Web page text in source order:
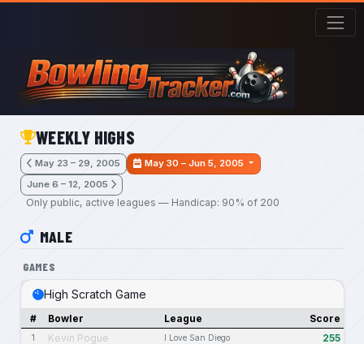
Skip to main content
WEEKLY HIGHS
May 23 – 29, 2005
May 30 – Jun 5, 2005
June 6 – 12, 2005
Only public, active leagues — Handicap: 90% of 200
MALE
GAMES
High Scratch Game
# Bowler League Score
1 Kevin Pogue I Love San Diego 255